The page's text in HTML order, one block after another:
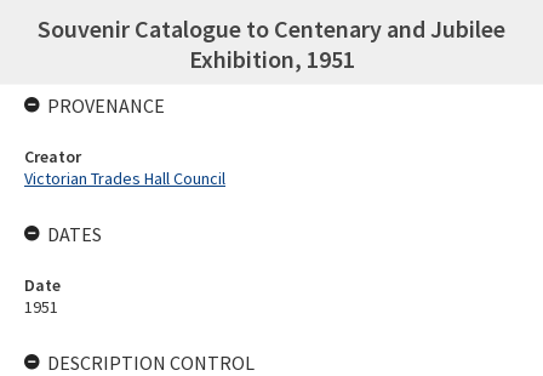
Souvenir Catalogue to Centenary and Jubilee
Exhibition, 1951
PROVENANCE
Creator
Victorian Trades Hall Council
DATES
Date
1951
DESCRIPTION CONTROL